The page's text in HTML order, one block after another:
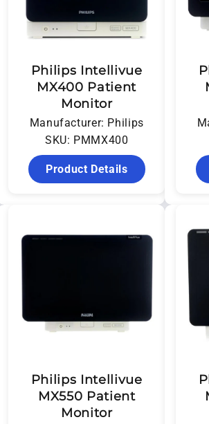
Philips Intellivue
MX400 Patient
Monitor
Manufacturer: Philips
SKU: PMMX400
Product Details
Philips Intellivue
MX550 Patient
Monitor